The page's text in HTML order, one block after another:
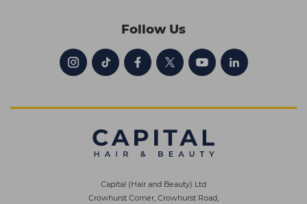
Follow Us
Capital (Hair and Beauty) Ltd
Crowhurst Corner, Crowhurst Road,